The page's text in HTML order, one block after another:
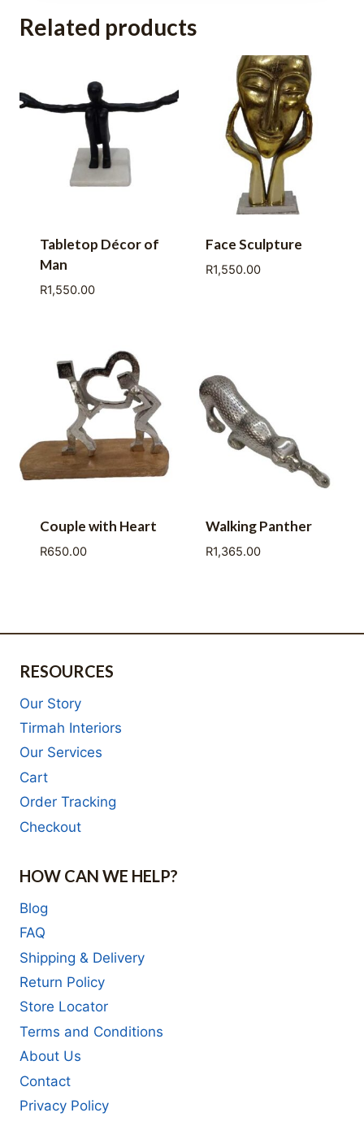
Related products
Tabletop Décor of
Man
R1,550.00
Face Sculpture
R1,550.00
Couple with Heart
R650.00
Walking Panther
R1,365.00
RESOURCES
Our Story
Tirmah Interiors
Our Services
Cart
Order Tracking
Checkout
HOW CAN WE HELP?
Blog
FAQ
Shipping & Delivery
Return Policy
Store Locator
Terms and Conditions
About Us
Contact
Privacy Policy